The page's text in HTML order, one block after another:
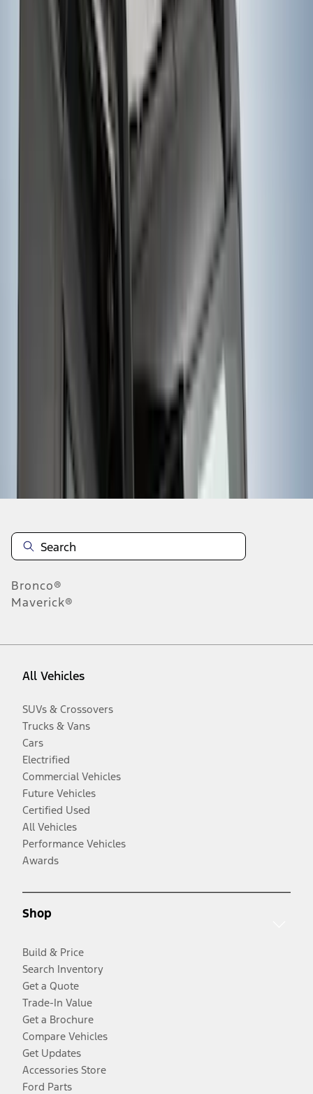
Yakima® FrontLoader Rooftop Rack
Mounted Bike Carrier without Lock
VKB3Z7855100AE
Disclosures
Bronco®
Maverick®
All Vehicles
SUVs & Crossovers
Trucks & Vans
Cars
Electrified
Commercial Vehicles
Future Vehicles
Certified Used
All Vehicles
Performance Vehicles
Awards
Shop
Build & Price
Search Inventory
Get a Quote
Trade-In Value
Get a Brochure
Compare Vehicles
Get Updates
Accessories Store
Ford Parts